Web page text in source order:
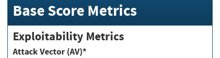
Base Score Metrics
Exploitability Metrics
Attack Vector (AV)*